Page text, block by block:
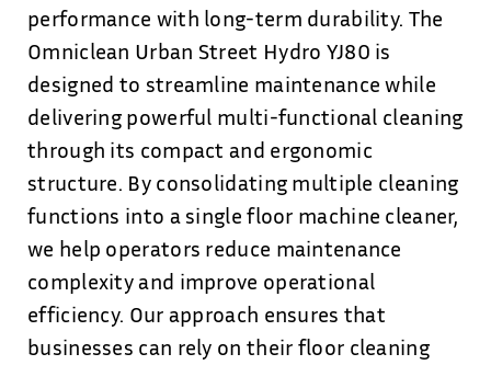
performance with long-term durability. The
Omniclean Urban Street Hydro YJ80 is
designed to streamline maintenance while
delivering powerful multi-functional cleaning
through its compact and ergonomic
structure. By consolidating multiple cleaning
functions into a single floor machine cleaner,
we help operators reduce maintenance
complexity and improve operational
efficiency. Our approach ensures that
businesses can rely on their floor cleaning